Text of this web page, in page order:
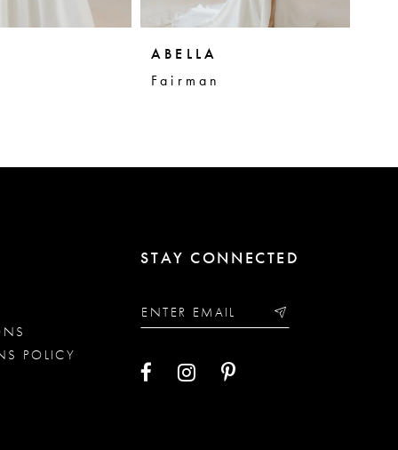
ABELLA
Fairman
STAY CONNECTED
POLICY